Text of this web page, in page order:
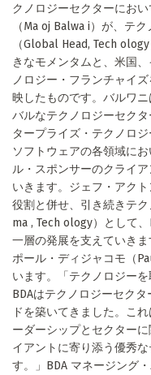
クノロジーセクターにお
（Ma oj Balwa i）が、テ
（Global Head, Tech
きなモメンタムと、米国
ノロジー・フランチャイ
映したものです。バルワ
バルなテクノロジーセク
タープライズ・テクノロ
ソフトウェアの各領域に
ル・スポンサーのクライ
いきます。ジェフ・アク
役割と併せ、引き続きテ
ma , Tech ology）として
一層の発展を支えていき
ポール・ディジャコモ（
います。「テクノロジー
BDAはテクノロジーセク
ドを築いてきました。こ
ーダーシップとセクター
イアントに寄り添う優秀
す。」BDA マネージング